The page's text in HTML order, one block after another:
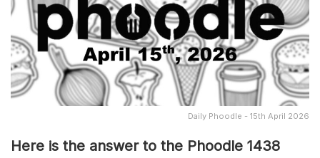
Daily Phoodle - 15th April 2026
Here is the answer to the Phoodle 1438